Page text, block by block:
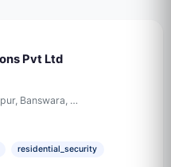
Pvt Ltd
Banswara, …
residential_security